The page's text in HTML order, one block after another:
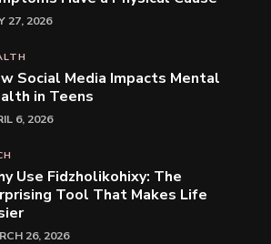
27, 2026
Social Media Impacts Mental
in Teens
6, 2026
Use Fidzholikohixy: The
Tool That Makes Life
26, 2026